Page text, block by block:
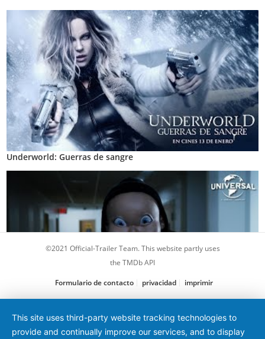
Underworld: Guerras de sangre
Feliz día de tu muerte 2
©2021 Official-Trailer Team. This website partly uses
the TMDb API
Formulario de contacto
privacidad imprimir
This site uses third-party website tracking technologies to
provide and continually improve our services, and to display